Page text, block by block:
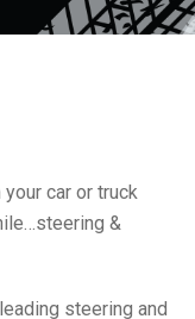
car or truck
&
steering and